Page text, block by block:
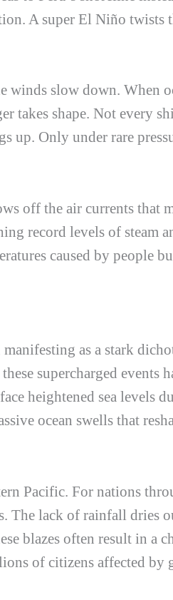
A super El Niño
slow down. When
takes shape. Not every
Only under rare
off the air currents that
record levels of steam
caused by people
as a stark
supercharged events
heightened sea levels
ocean swells that
Pacific. For nations
The lack of rainfall dries
blazes often result in a
of citizens affected by